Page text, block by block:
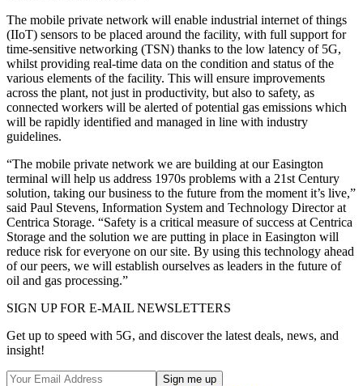
The mobile private network will enable industrial internet of things
(IIoT) sensors to be placed around the facility, with full support for
time-sensitive networking (TSN) thanks to the low latency of 5G,
whilst providing real-time data on the condition and status of the
various elements of the facility. This will ensure improvements
across the plant, not just in productivity, but also to safety, as
connected workers will be alerted of potential gas emissions which
will be rapidly identified and managed in line with industry
guidelines.
“The mobile private network we are building at our Easington
terminal will help us address 1970s problems with a 21st Century
solution, taking our business to the future from the moment it’s live,”
said Paul Stevens, Information System and Technology Director at
Centrica Storage. “Safety is a critical measure of success at Centrica
Storage and the solution we are putting in place in Easington will
reduce risk for everyone on our site. By using this technology ahead
of our peers, we will establish ourselves as leaders in the future of
oil and gas processing.”
SIGN UP FOR E-MAIL NEWSLETTERS
Get up to speed with 5G, and discover the latest deals, news, and
insight!